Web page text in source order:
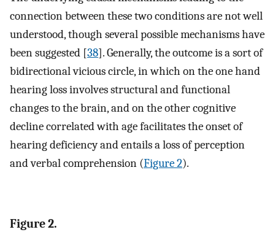
connection between these two conditions are not well
understood, though several possible mechanisms have
been suggested [38]. Generally, the outcome is a sort of
bidirectional vicious circle, in which on the one hand
hearing loss involves structural and functional
changes to the brain, and on the other cognitive
decline correlated with age facilitates the onset of
hearing deficiency and entails a loss of perception
and verbal comprehension (Figure 2).
Figure 2.